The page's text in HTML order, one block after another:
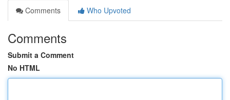
Comments
Who Upvoted
Comments
Submit a Comment
No HTML